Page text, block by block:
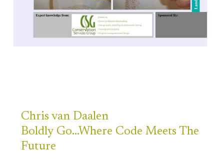
Chrisvan Daalen
Boldly Go…Where Code Meets The
Future